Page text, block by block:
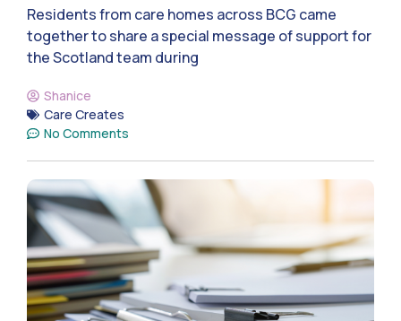
Residents from care homes across BCG came
together to share a special message of support for
the Scotland team during
Shanice
Care Creates
No Comments